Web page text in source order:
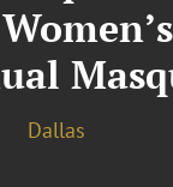
Dallas